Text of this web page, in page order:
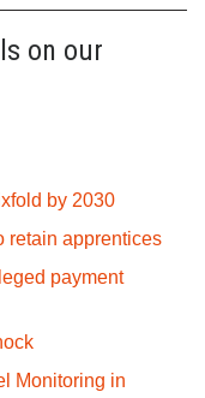
on our
by 2030
retain apprentices
payment
Monitoring in